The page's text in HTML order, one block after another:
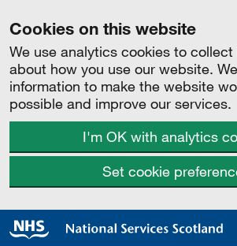
Cookies on this website
We use analytics cookies to collect
about how you use our website.
information to make the website
possible and improve our services.
I'm OK with analytics
Set cookie